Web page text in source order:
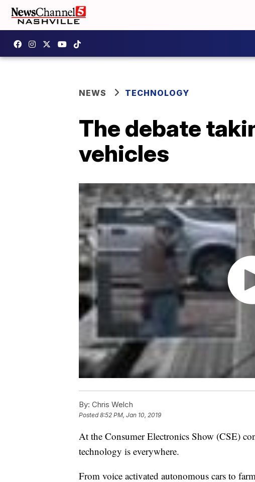
NEWS TECHNOLOGY
The debate
vehicles
By: Chris Welch
Posted8:52 PM, Jan 10, 2019
At the Consumer Electronics Show (CSE)
technology is everywhere.
From voice activated autonomous cars to